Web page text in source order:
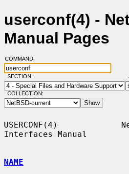
userconf(4) -
Manual Pages
COMMAND:
SECTION:
COLLECTION:
USERCONF(4)
Interfaces Manual
NAME